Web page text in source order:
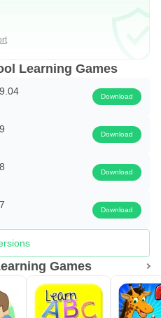
Learning Games
Download
Download
Download
Download
Games